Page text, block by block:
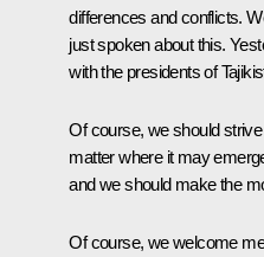
differences and conflicts.
just spoken about this.
with the presidents of
Of course, we should
matter where it may
and we should make the
Of course, we welcome